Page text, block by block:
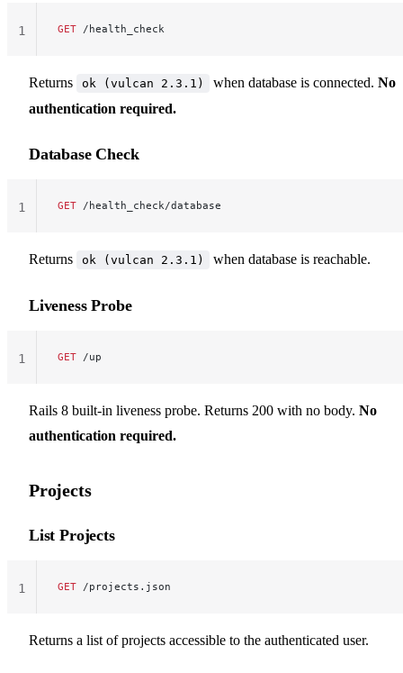
GET /health_check
1
Returns ok (vulcan 2.3.1) when database is connected. No
authentication required.
Database Check
GET /health_check/database
1
Returns ok (vulcan 2.3.1) when database is reachable.
Liveness Probe
GET /up
1
Rails 8 built-in liveness probe. Returns 200 with no body. No
authentication required.
Projects
List Projects
GET /projects.json
1
Returns a list of projects accessible to the authenticated user.